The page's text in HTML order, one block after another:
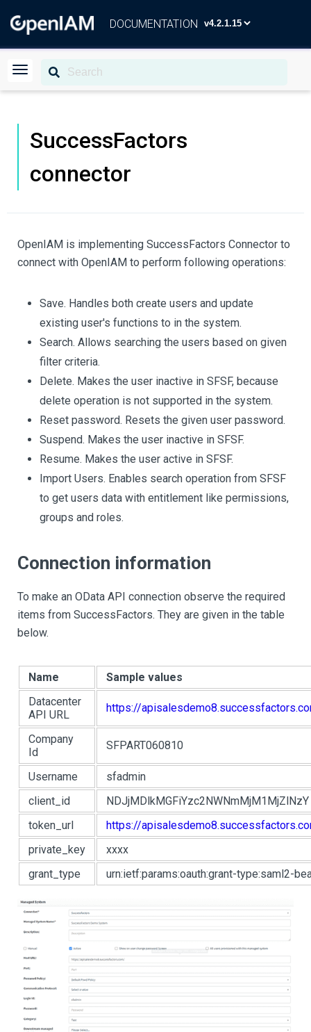
DOCUMENTATION
SuccessFactors
connector
OpenIAM is implementing SuccessFactors Connector to
connect with OpenIAM to perform following operations:
Save. Handles both create users and update
existing user's functions to in the system.
Search. Allows searching the users based on given
filter criteria.
Delete. Makes the user inactive in SFSF, because
delete operation is not supported in the system.
Reset password. Resets the given user password.
Suspend. Makes the user inactive in SFSF.
Resume. Makes the user active in SFSF.
Import Users. Enables search operation from SFSF
to get users data with entitlement like permissions,
groups and roles.
Connection information
To make an OData API connection observe the required
items from SuccessFactors. They are given in the table
below.
Name
Sample values
Datacenter
API URL
https://
Company
Id
SFPART060810
Username
sfadmin
client_id
NDJjMDlkMGFiYzc2NWNmMjM1MjZlNzY
token_url
https://
private_key
xxxx
grant_type
urn:ietf:params:oauth:grant-type:saml2-